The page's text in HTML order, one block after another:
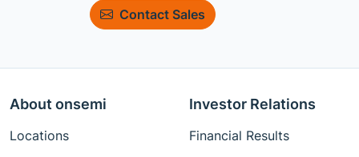
Contact Sales
About onsemi
Locations
Investor Relations
Financial Results